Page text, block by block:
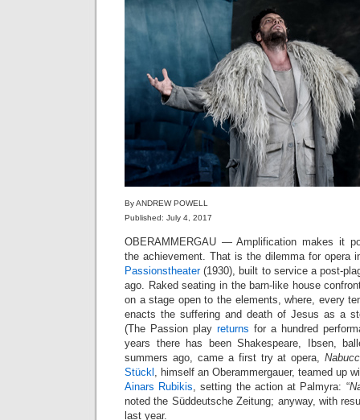
By ANDREW POWELL
Published: July 4, 2017
OBERAMMERGAU — Amplification makes it
the achievement. That is the dilemma for opera
Passionstheater(1930), built to service a post-
ago. Raked seating in the barn-like house
on a stage open to the elements, where, every
enacts the suffering and death of Jesus as a
(The Passion play returns for a hundred
years there has been Shakespeare, Ibsen,
summers ago, came a first try at opera,
Stückl , himself an Oberammergauer, teamed up
Ainars Rubikis, setting the action at Palmyra: “
noted the Süddeutsche Zeitung; anyway, with
last year.